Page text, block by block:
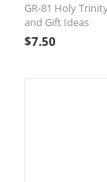
GR-81 Holy
and Gift Ideas
$7.50